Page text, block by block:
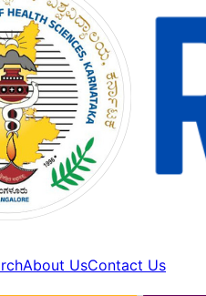
About UsContact Us